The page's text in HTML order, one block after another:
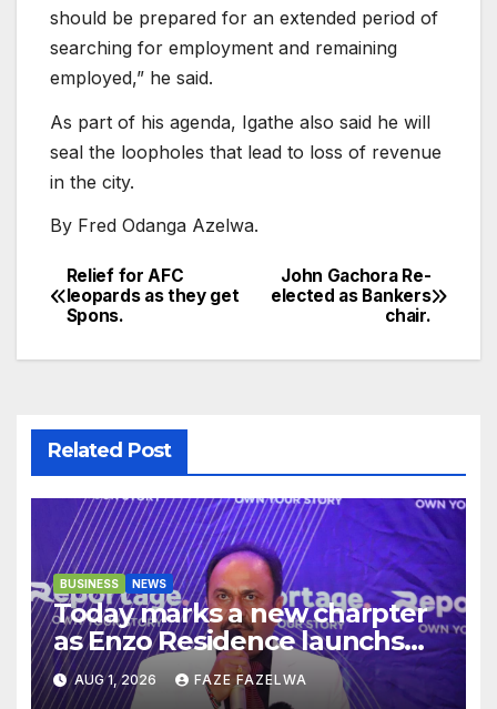
should be prepared for an extended period of
searching for employment and remaining
employed,” he said.
As part of his agenda, Igathe also said he will
seal the loopholes that lead to loss of revenue
in the city.
By Fred Odanga Azelwa.
Post
navigation
John Gachora Re-
elected as Bankers
chair.
Relief for AFC
leopards as they get
Spons.
Related Post
BUSINESS NEWS
Today marks a new charpter
as Enzo Residence launchs
new project.
AUG 1, 2026 FAZE FAZELWA